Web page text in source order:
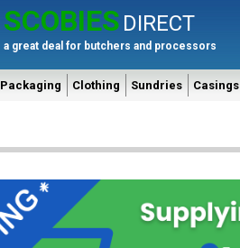
SCOBIES DIRECT
a great deal for butchers and processors
Packaging Clothing Sundries Casings